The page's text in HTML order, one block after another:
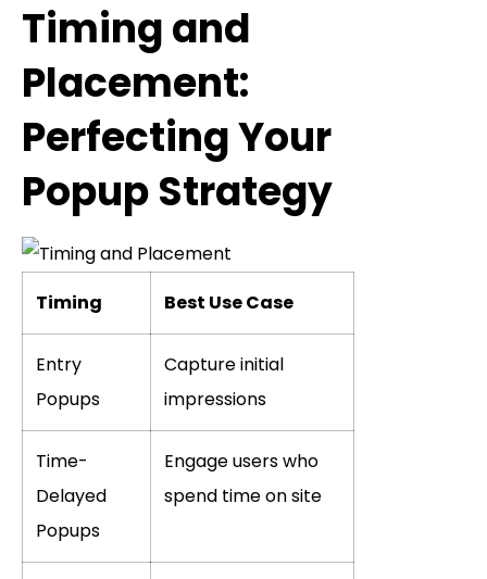
Timing and
Placement:
Perfecting Your
Popup Strategy
Timing Best Use Case
Entry
Popups
Capture initial
impressions
Time-
Delayed
Popups
Engage users who
spend time on site